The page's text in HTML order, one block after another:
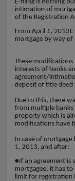
E-filing is nothing
intimation of
of the Registration
From April 1,
mortgage by way
These
interests of banks
agreement/
deposit of title
Due to this, there
from multiple
property which is
modifications have
In case of
1, 2013, and after:
● If an agreement
mortgagee, it has
limit for